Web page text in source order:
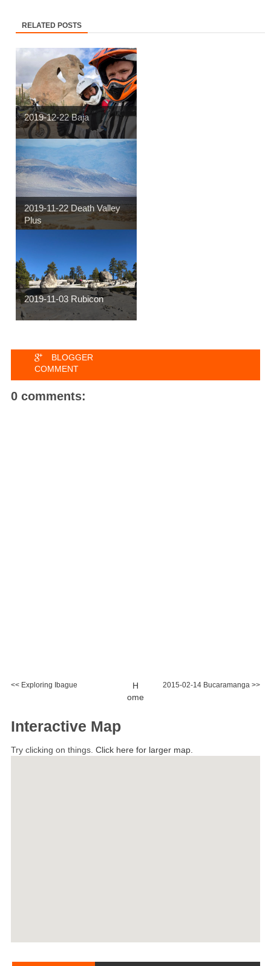
RELATED POSTS
2019-12-22 Baja
2019-11-22 Death Valley
Plus
2019-11-03 Rubicon
BLOGGER
COMMENT
0 comments:
<< Exploring Ibague 2015-02-14 Bucaramanga >>
H
ome
Interactive Map
Try clicking on things. Click here for larger map.